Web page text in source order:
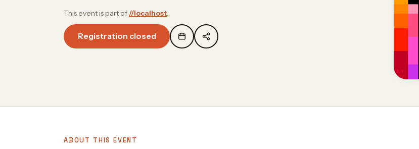
This event is part of //localhost
Registration closed
ABOUT THIS EVENT